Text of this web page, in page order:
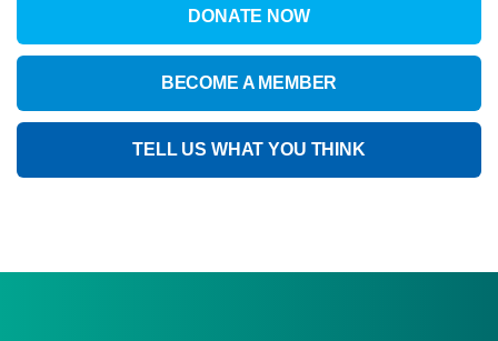
DONATE NOW
BECOME A MEMBER
TELL US WHAT YOU THINK